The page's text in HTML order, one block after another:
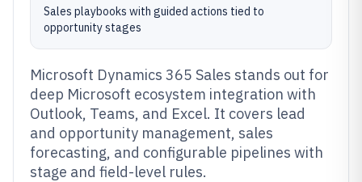
Sales playbooks with guided actions tied to
opportunity stages
Microsoft Dynamics 365 Sales stands out for
deep Microsoft ecosystem integration with
Outlook, Teams, and Excel. It covers lead
and opportunity management, sales
forecasting, and configurable pipelines with
stage and field-level rules.